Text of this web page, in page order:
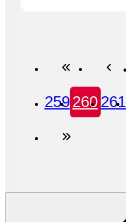
259260 261